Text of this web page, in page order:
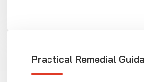
Practical Remedial